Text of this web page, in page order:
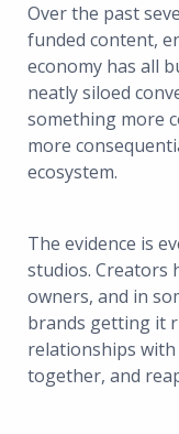
Over the past
funded content,
economy has all
neatly siloed
something more
more
ecosystem.
The evidence is
studios. Creators
owners, and in
brands getting it
relationships
together, and